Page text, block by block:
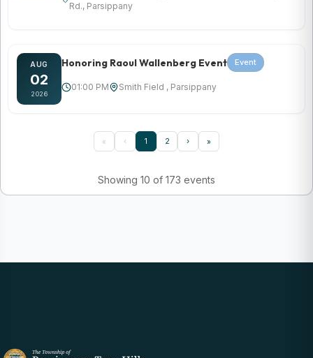
Rd., Parsippany
AUG
02
2026
Honoring Raoul Wallenberg Event Event
01:00 PM Smith Field , Parsippany
« ‹ 1 2 › »
Showing 10 of 173 events